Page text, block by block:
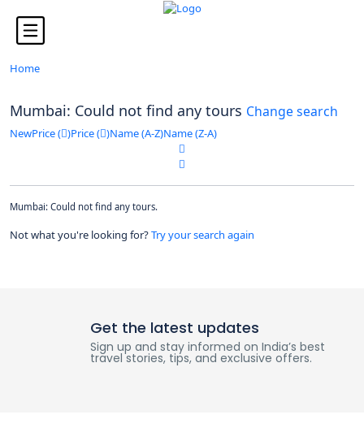
Home
Mumbai: Could not find any tours Change search
NewPrice ( )Price ( )Name (A-Z)Name (Z-A)
Mumbai: Could not find any tours.
Not what you're looking for?Try your search again
Get the latest updates
Sign up and stay informed on India’s best
travel stories, tips, and exclusive offers.